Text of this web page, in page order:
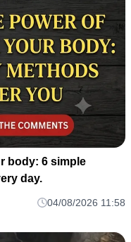
body: 6 simple
day.
04/08/2026 11:58